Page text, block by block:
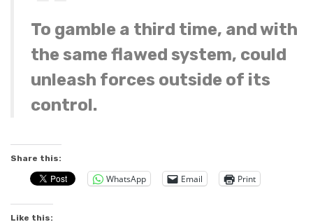
To gamble a third time, and with
the same flawed system, could
unleash forces outside of its
control.
Share this:
WhatsApp Email Print
Like this: